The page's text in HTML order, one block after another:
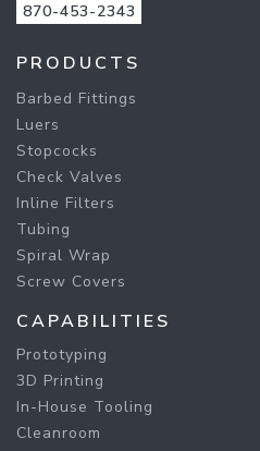
870-453-2343
PRODUCTS
Barbed Fittings
Luers
Stopcocks
Check Valves
Inline Filters
Tubing
Spiral Wrap
Screw Covers
CAPABILITIES
Prototyping
3D Printing
In-House Tooling
Cleanroom